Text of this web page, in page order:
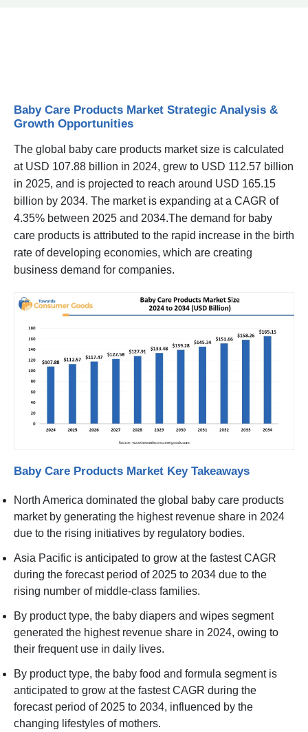
Baby Care Products Market Strategic Analysis &
Growth Opportunities
The global baby care products market size is calculated
at USD 107.88 billion in 2024, grew to USD 112.57 billion
in 2025, and is projected to reach around USD 165.15
billion by 2034. The market is expanding at a CAGR of
4.35% between 2025 and 2034.The demand for baby
care products is attributed to the rapid increase in the birth
rate of developing economies, which are creating
business demand for companies.
Baby Care Products Market Key Takeaways
North America dominated the global baby care products
market by generating the highest revenue share in 2024
due to the rising initiatives by regulatory bodies.
Asia Pacific is anticipated to grow at the fastest CAGR
during the forecast period of 2025 to 2034 due to the
rising number of middle-class families.
By product type, the baby diapers and wipes segment
generated the highest revenue share in 2024, owing to
their frequent use in daily lives.
By product type, the baby food and formula segment is
anticipated to grow at the fastest CAGR during the
forecast period of 2025 to 2034, influenced by the
changing lifestyles of mothers.